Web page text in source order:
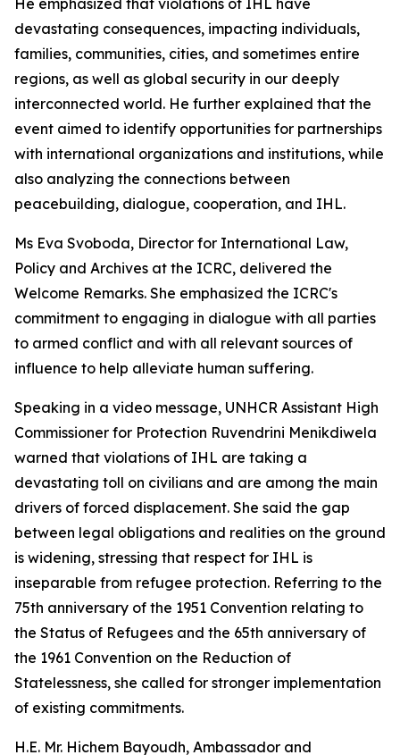
He emphasized that violations of IHL have
devastating consequences, impacting individuals,
families, communities, cities, and sometimes entire
regions, as well as global security in our deeply
interconnected world. He further explained that the
event aimed to identify opportunities for partnerships
with international organizations and institutions, while
also analyzing the connections between
peacebuilding, dialogue, cooperation, and IHL.
Ms Eva Svoboda, Director for International Law,
Policy and Archives at the ICRC, delivered the
Welcome Remarks. She emphasized the ICRC's
commitment to engaging in dialogue with all parties
to armed conflict and with all relevant sources of
influence to help alleviate human suffering.
Speaking in a video message, UNHCR Assistant High
Commissioner for Protection Ruvendrini Menikdiwela
warned that violations of IHL are taking a
devastating toll on civilians and are among the main
drivers of forced displacement. She said the gap
between legal obligations and realities on the ground
is widening, stressing that respect for IHL is
inseparable from refugee protection. Referring to the
75th anniversary of the 1951 Convention relating to
the Status of Refugees and the 65th anniversary of
the 1961 Convention on the Reduction of
Statelessness, she called for stronger implementation
of existing commitments.
H.E. Mr. Hichem Bayoudh, Ambassador and